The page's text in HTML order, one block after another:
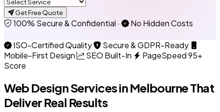
Get Free Quote
100% Secure & Confidential · No Hidden Costs
ISO-Certified Quality
Secure & GDPR-Ready
Mobile-First Design
SEO Built-In
PageSpeed 95+
Score
Web Design Services inMelbourneThat
Deliver Real Results